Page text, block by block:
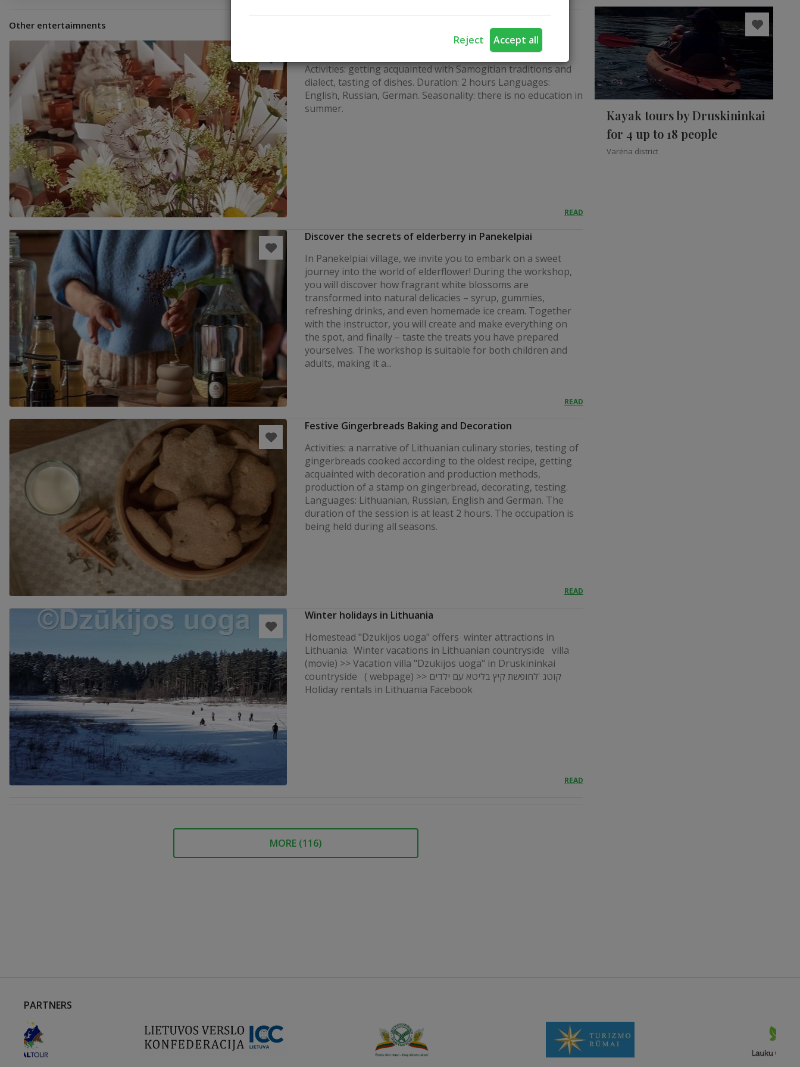
Reject Accept all
Other entertaimnents
Fostering of Samogitian traditions
Activities: getting acquainted with Samogitian traditions and
dialect, tasting of dishes. Duration: 2 hours Languages:
English, Russian, German. Seasonality: there is no education in
summer.
READ
Discover the secrets of elderberry in Panekelpiai
In Panekelpiai village, we invite you to embark on a sweet
journey into the world of elderflower! During the workshop,
you will discover how fragrant white blossoms are
transformed into natural delicacies – syrup, gummies,
refreshing drinks, and even homemade ice cream. Together
with the instructor, you will create and make everything on
the spot, and finally – taste the treats you have prepared
yourselves. The workshop is suitable for both children and
adults, making it a...
READ
Festive Gingerbreads Baking and Decoration
Activities: a narrative of Lithuanian culinary stories, testing of
gingerbreads cooked according to the oldest recipe, getting
acquainted with decoration and production methods,
production of a stamp on gingerbread, decorating, testing.
Languages: Lithuanian, Russian, English and German. The
duration of the session is at least 2 hours. The occupation is
being held during all seasons.
READ
Winter holidays in Lithuania
Homestead "Dzukijos uoga" offers winter attractions in
Lithuania. Winter vacations in Lithuanian countryside villa
(movie) >> Vacation villa "Dzukijos uoga" in Druskininkai
countryside ( webpage) >> קוטג 'לחופשת קיץ בליטא עם ילדים
Holiday rentals in Lithuania Facebook
READ
MORE (116)
Kayak tours by Druskininkai
for 4 up to 18 people
Varėna district
PARTNERS